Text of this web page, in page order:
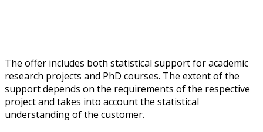
The offer includes both statistical support for academic
research projects and PhD courses. The extent of the
support depends on the requirements of the respective
project and takes into account the statistical
understanding of the customer.